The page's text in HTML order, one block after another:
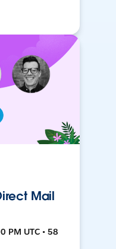
Mail
PM UTC • 58